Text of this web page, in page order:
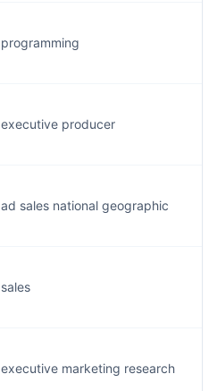
programming
executive producer
ad sales national geographic
sales
executive marketing research